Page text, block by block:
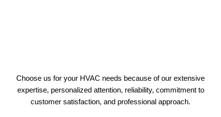
Choose us for your HVAC needs because of our extensive
expertise, personalized attention, reliability, commitment to
customer satisfaction, and professional approach.